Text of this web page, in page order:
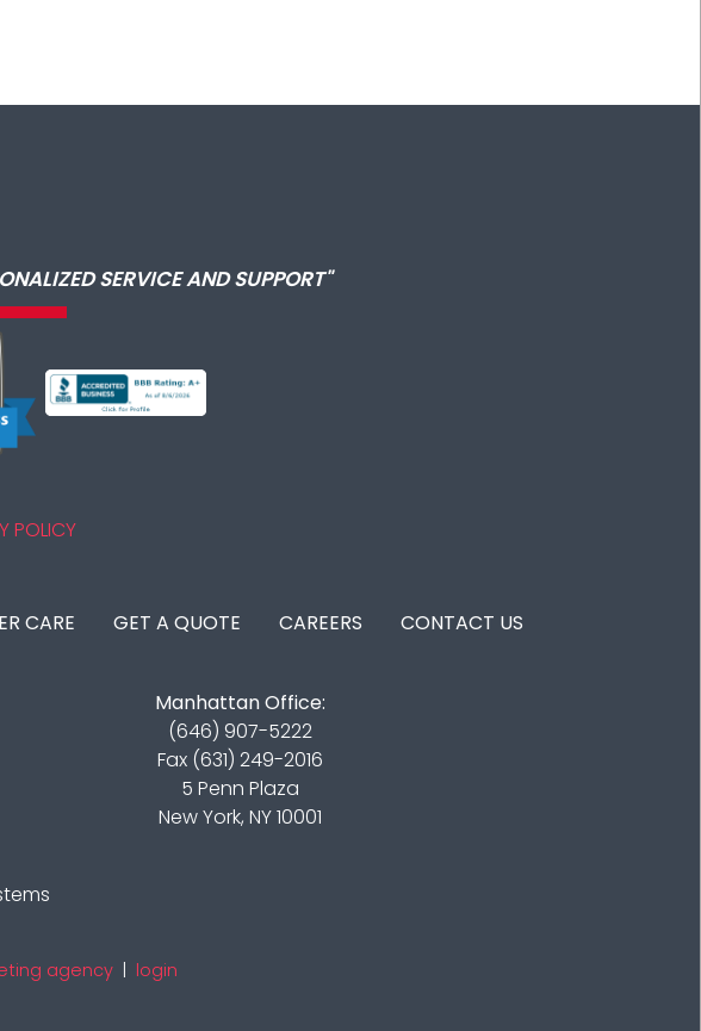
SERVICE AND SUPPORT"
POLICY
CARE GET A QUOTE CAREERS CONTACT US
Manhattan Office:
(646) 907-5222
Fax (631) 249-2016
5 Penn Plaza
New York, NY 10001
agency login